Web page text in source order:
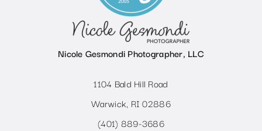
Nicole Gesmondi Photographer, LLC
1104 Bald Hill Road
Warwick, RI 02886
(401) 889-3686